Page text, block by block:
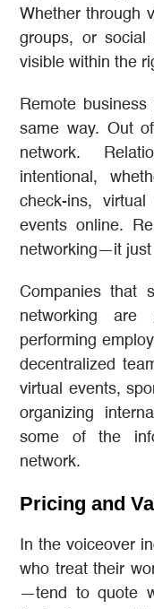
Whether through
groups, or
visible within the
Remote
same way. Out
network.
intentional,
check-ins,
events online.
networking—it just
Companies that
networking
performing
decentralized
virtual events,
organizing
some of the
network.
Pricing and
In the voiceover
who treat their
—tend to quote